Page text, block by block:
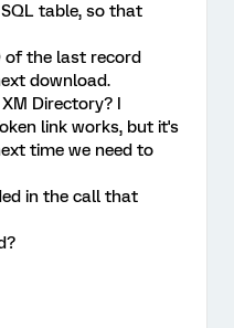
table, so that
of the last record
download.
Directory? I
link works, but it's
time we need to
in the call that